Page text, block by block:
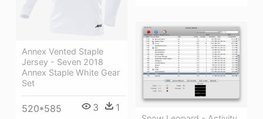
Annex Vented Staple
Jersey - Seven 2018
Annex Staple White Gear
Set
520*585 3 1